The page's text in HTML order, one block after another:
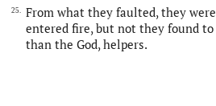
25.
From what they faulted, they
entered fire, but not they found
than the God, helpers.